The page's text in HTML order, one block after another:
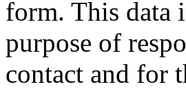
form. This data
purpose of
contact and for